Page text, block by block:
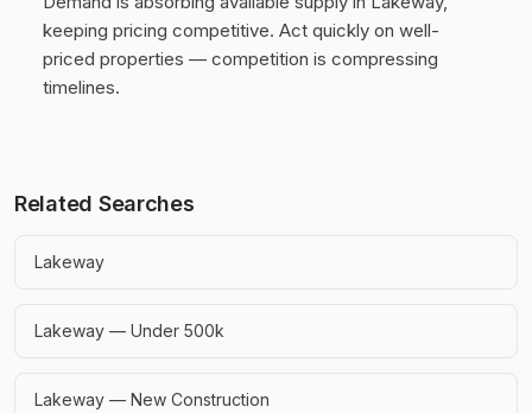
keeping pricing competitive. Act quickly on well-
priced properties — competition is compressing
timelines.
Related Searches
Lakeway
Lakeway — Under 500k
Lakeway — New Construction